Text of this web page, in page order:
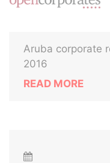
Aruba corporate
2016
READ MORE